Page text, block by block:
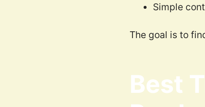
Simple
The goal is to
Best